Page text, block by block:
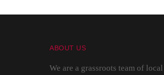
ABOUT US
We are a grassroots team of local